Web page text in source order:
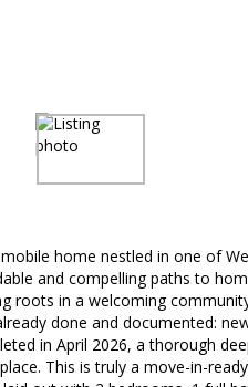
home nestled in one of
and compelling paths to
roots in a welcoming
done and documented:
in April 2026, a thorough
This is truly a move-in-